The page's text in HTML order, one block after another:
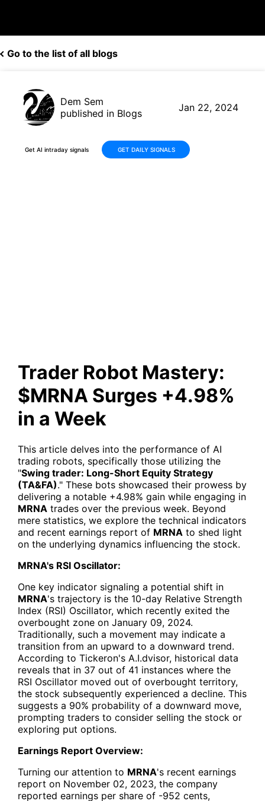
Go to the list of all blogs
Dem Sem
published in Blogs
Jan 22, 2024
Get AI intraday signals GET DAILY SIGNALS
Trader Robot Mastery:
$MRNA Surges +4.98%
in a Week
This article delves into the performance of AI
trading robots, specifically those utilizing the
"Swing trader: Long-Short Equity Strategy
(TA&FA)." These bots showcased their prowess by
delivering a notable +4.98% gain while engaging in
MRNA trades over the previous week. Beyond
mere statistics, we explore the technical indicators
and recent earnings report of MRNA to shed light
on the underlying dynamics influencing the stock.
MRNA's RSI Oscillator:
One key indicator signaling a potential shift in
MRNA's trajectory is the 10-day Relative Strength
Index (RSI) Oscillator, which recently exited the
overbought zone on January 09, 2024.
Traditionally, such a movement may indicate a
transition from an upward to a downward trend.
According to Tickeron's A.I.dvisor, historical data
reveals that in 37 out of 41 instances where the
RSI Oscillator moved out of overbought territory,
the stock subsequently experienced a decline. This
suggests a 90% probability of a downward move,
prompting traders to consider selling the stock or
exploring put options.
Earnings Report Overview:
Turning our attention to MRNA's recent earnings
report on November 02, 2023, the company
reported earnings per share of -952 cents,